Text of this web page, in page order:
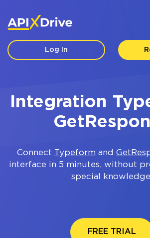
Log In
Integration
Connect Typeform and
interface in 5 minutes, without
special
FREE TRIAL